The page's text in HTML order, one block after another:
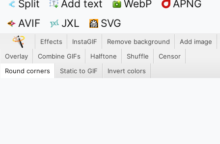
Split
Add text WebP
APNG
AVIF
JXL SVG
Effects InstaGIF Remove background
Add image
Overlay
Combine GIFs Halftone Shuffle
Censor
Round corners
Static to GIF Invert colors